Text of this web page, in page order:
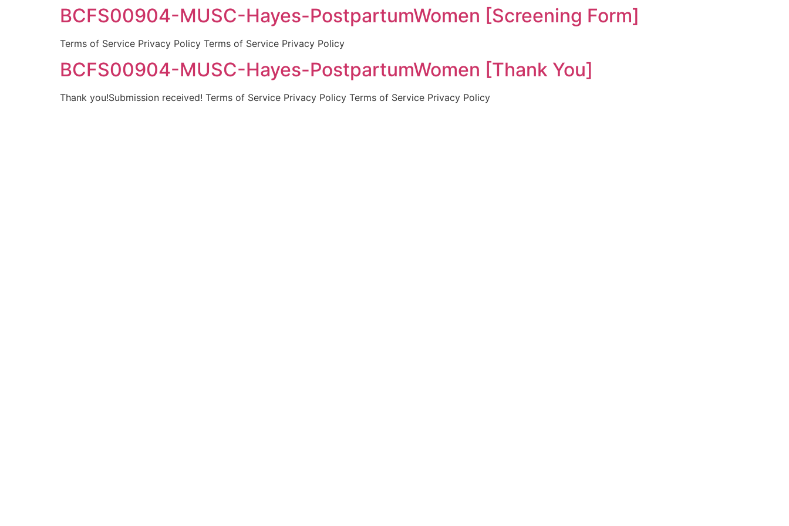
BCFS00904-MUSC-Hayes-PostpartumWomen [Screening Form]
Terms of Service Privacy Policy Terms of Service Privacy Policy
BCFS00904-MUSC-Hayes-PostpartumWomen [Thank You]
Thank you!Submission received! Terms of Service Privacy Policy Terms of Service Privacy Policy